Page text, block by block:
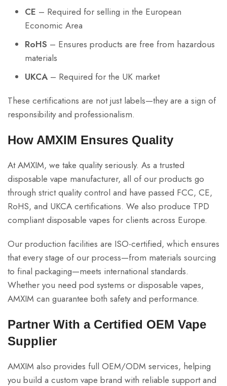
CE – Required for selling in the European
Economic Area
RoHS – Ensures products are free from hazardous
materials
UKCA – Required for the UK market
These certifications are not just labels—they are a sign of
responsibility and professionalism.
How AMXIM Ensures Quality
At AMXIM, we take quality seriously. As a trusted
disposable vape manufacturer, all of our products go
through strict quality control and have passed FCC, CE,
RoHS, and UKCA certifications. We also produce TPD
compliant disposable vapes for clients across Europe.
Our production facilities are ISO-certified, which ensures
that every stage of our process—from materials sourcing
to final packaging—meets international standards.
Whether you need pod systems or disposable vapes,
AMXIM can guarantee both safety and performance.
Partner With a Certified OEM Vape
Supplier
AMXIM also provides full OEM/ODM services, helping
you build a custom vape brand with reliable support and